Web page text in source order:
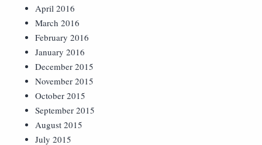
April 2016
March 2016
February 2016
January 2016
December 2015
November 2015
October 2015
September 2015
August 2015
July 2015